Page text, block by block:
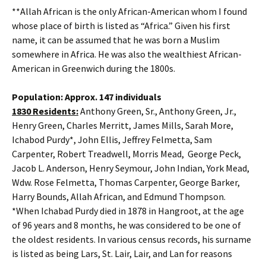
**Allah African is the only African-American whom I found
whose place of birth is listed as “Africa.” Given his first
name, it can be assumed that he was born a Muslim
somewhere in Africa. He was also the wealthiest African-
American in Greenwich during the 1800s.
Population: Approx. 147 individuals
1830 Residents:Anthony Green, Sr., Anthony Green, Jr.,
Henry Green, Charles Merritt, James Mills, Sarah More,
Ichabod Purdy*, John Ellis, Jeffrey Felmetta, Sam
Carpenter, Robert Treadwell, Morris Mead, George Peck,
Jacob L. Anderson, Henry Seymour, John Indian, York Mead,
Wdw. Rose Felmetta, Thomas Carpenter, George Barker,
Harry Bounds, Allah African, and Edmund Thompson.
*When Ichabad Purdy died in 1878 in Hangroot, at the age
of 96 years and 8 months, he was considered to be one of
the oldest residents. In various census records, his surname
is listed as being Lars, St. Lair, Lair, and Lan for reasons